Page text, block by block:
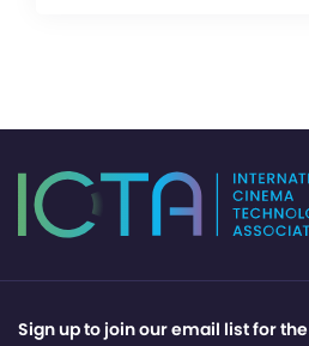
Sign up to join our email list for